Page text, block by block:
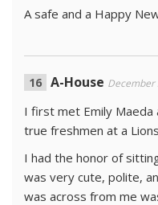
A safe and a Happy
A-House December
I first met Emily
true freshmen at a
I had the honor of
was very cute, polite,
was across from me